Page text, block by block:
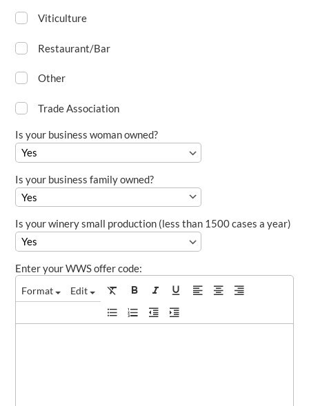
Viticulture
Restaurant/Bar
Other
Trade Association
Is your business woman owned?
Is your business family owned?
Is your winery small production (less than 1500 cases a year)
Enter your WWS offer code:
Format Edit